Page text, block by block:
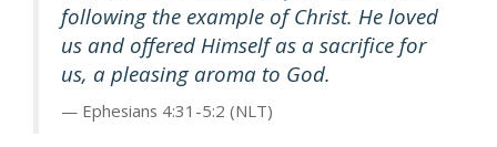
following the example of Christ. He loved
us and offered Himself as a sacrifice for
us, a pleasing aroma to God.
Ephesians 4:31-5:2 (NLT)